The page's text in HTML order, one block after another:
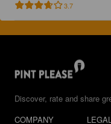
3.7
Discover, rate and share
COMPANY